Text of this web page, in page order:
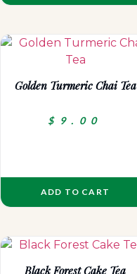
Golden Turmeric Chai Tea
$ 9.00
ADD TO CART
Black Forest Cake Tea